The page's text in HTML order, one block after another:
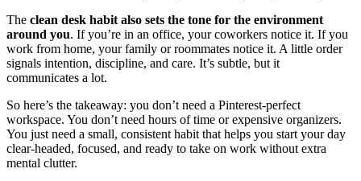
The clean desk habit also sets the tone for the environment
around you. If you’re in an office, your coworkers notice it. If you
work from home, your family or roommates notice it. A little order
signals intention, discipline, and care. It’s subtle, but it
communicates a lot.
So here’s the takeaway: you don’t need a Pinterest-perfect
workspace. You don’t need hours of time or expensive organizers.
You just need a small, consistent habit that helps you start your day
clear-headed, focused, and ready to take on work without extra
mental clutter.